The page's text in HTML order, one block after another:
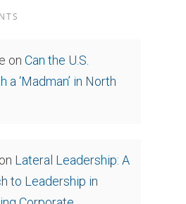
on Can the U.S.
‘Madman’ in North
on Lateral Leadership: A
to Leadership in